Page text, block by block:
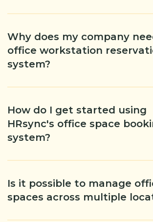
Why does my company
office workstation
system?
How do I get started using
HRsync's office space
system?
Is it possible to manage
spaces across multiple